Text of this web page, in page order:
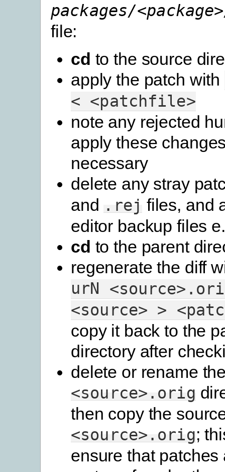
packages/
file:
cd to the source
apply the patch with
< <patchfile>
note any rejected
apply these
necessary
delete any stray
and .rej files, and
editor backup files
cd to the parent
regenerate the diff
urN
<source> >
copy it back to the
directory after
delete or rename
<source>.orig
then copy the
<source>.orig;
ensure that patches